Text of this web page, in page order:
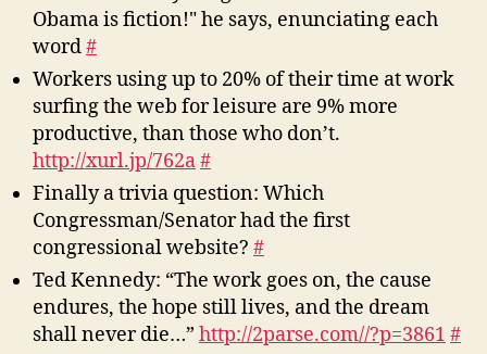
Obama is fiction!" he says, enunciating each
word#
Workers using up to 20% of their time at work
surfing the web for leisure are 9% more
productive, than those who don’t.
http://xurl.jp/762a#
Finally a trivia question: Which
Congressman/Senator had the first
congressional website? #
Ted Kennedy: “The work goes on, the cause
endures, the hope still lives, and the dream
shall never die…” http://2parse.com//?p=3861 #